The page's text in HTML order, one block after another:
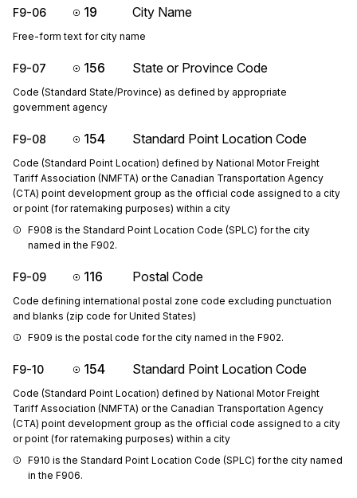
F9-06 19 City Name
Free-form text for city name
F9-07 156 State or Province Code
Code (Standard State/Province) as defined by appropriate
government agency
F9-08 154 Standard Point Location Code
Code (Standard Point Location) defined by National Motor Freight
Tariff Association (NMFTA) or the Canadian Transportation Agency
(CTA) point development group as the official code assigned to a city
or point (for ratemaking purposes) within a city
F908 is the Standard Point Location Code (SPLC) for the city
named in the F902.
F9-09 116 Postal Code
Code defining international postal zone code excluding punctuation
and blanks (zip code for United States)
F909 is the postal code for the city named in the F902.
F9-10 154 Standard Point Location Code
Code (Standard Point Location) defined by National Motor Freight
Tariff Association (NMFTA) or the Canadian Transportation Agency
(CTA) point development group as the official code assigned to a city
or point (for ratemaking purposes) within a city
F910 is the Standard Point Location Code (SPLC) for the city named
in the F906.